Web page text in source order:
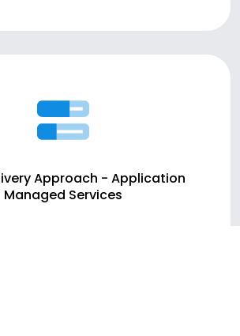
Approach - Application
Managed Services